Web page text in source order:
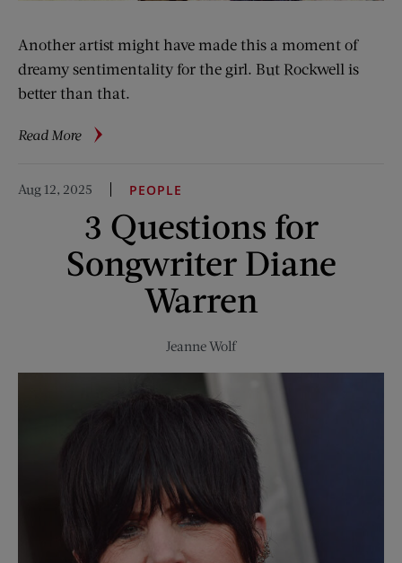
Another artist might have made this a moment of
dreamy sentimentality for the girl. But Rockwell is
better than that.
Read Moreabout
Trying
on
the
Future
Aug 12, 2025 PEOPLE
3 Questions for
Songwriter Diane
Warren
Jeanne Wolf